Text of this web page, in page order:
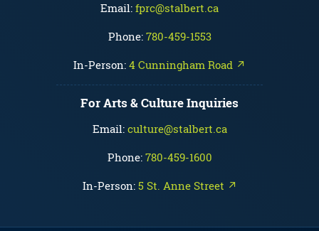
Email: fprc@stalbert.ca
Phone: 780-459-1553
In-Person: 4 Cunningham Road ↗
For Arts & Culture Inquiries
Email: culture@stalbert.ca
Phone: 780-459-1600
In-Person: 5 St. Anne Street ↗